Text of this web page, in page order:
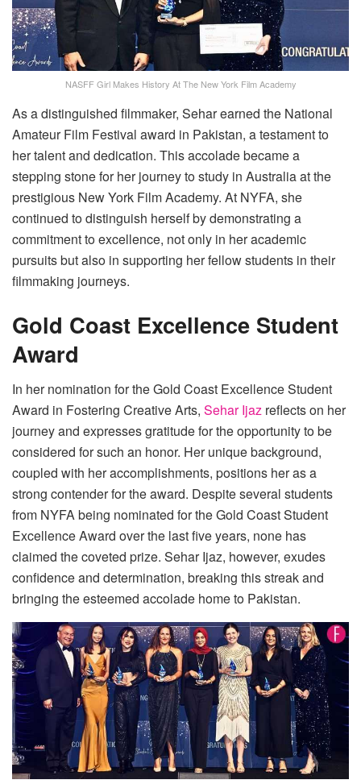
NASFF Girl Makes History At The New York Film Academy
As a distinguished filmmaker, Sehar earned the National
Amateur Film Festival award in Pakistan, a testament to
her talent and dedication. This accolade became a
stepping stone for her journey to study in Australia at the
prestigious New York Film Academy. At NYFA, she
continued to distinguish herself by demonstrating a
commitment to excellence, not only in her academic
pursuits but also in supporting her fellow students in their
filmmaking journeys.
Gold Coast Excellence Student
Award
In her nomination for the Gold Coast Excellence Student
Award in Fostering Creative Arts, Sehar Ijaz reflects on her
journey and expresses gratitude for the opportunity to be
considered for such an honor. Her unique background,
coupled with her accomplishments, positions her as a
strong contender for the award. Despite several students
from NYFA being nominated for the Gold Coast Student
Excellence Award over the last five years, none has
claimed the coveted prize. Sehar Ijaz, however, exudes
confidence and determination, breaking this streak and
bringing the esteemed accolade home to Pakistan.